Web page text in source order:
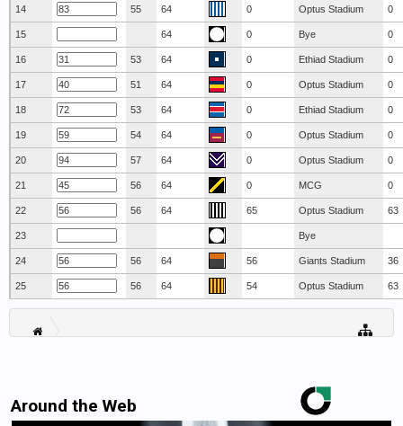
14 55 64 0 Optus Stadium 0
15 64 0 Bye 0
16 53 64 0 Ethiad Stadium 0
17 51 64 0 Optus Stadium 0
18 53 64 0 Ethiad Stadium 0
19 54 64 0 Optus Stadium 0
20 57 64 0 Optus Stadium 0
21 56 64 0 MCG 0
22 56 64 65 Optus Stadium 63
23 Bye
24 56 64 56 Giants Stadium 36
25 56 64 54 Optus Stadium 63
Around the Web